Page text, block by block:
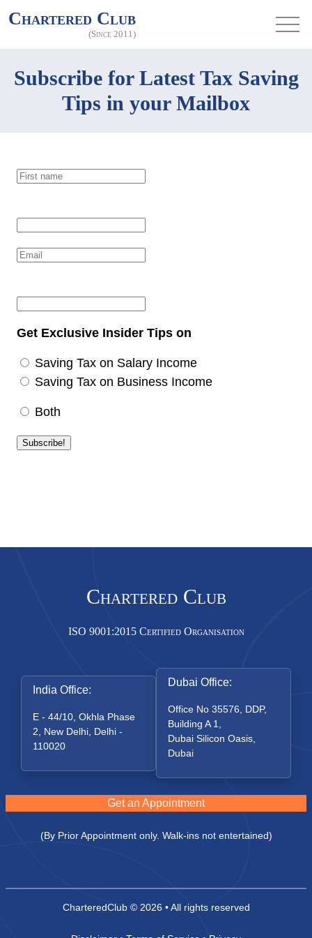
Chartered Club
(Since 2011)
Subscribe for Latest Tax Saving
Tips in your Mailbox
Get Exclusive Insider Tips on
Saving Tax on Salary Income
Saving Tax on Business Income
Both
Chartered Club
ISO 9001:2015 Certified Organisation
India Office:
E - 44/10, Okhla Phase
2, New Delhi, Delhi -
110020
Dubai Office:
Office No 35576, DDP,
Building A 1,
Dubai Silicon Oasis,
Dubai
Get an Appointment
(By Prior Appointment only. Walk-ins not entertained)
CharteredClub© 2026 • All rights reserved